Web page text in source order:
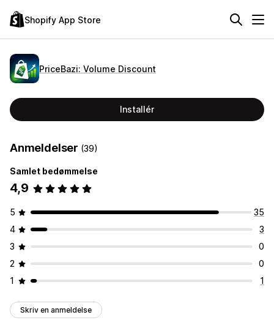
Shopify App Store
PriceBazi: Volume Discount
Installér
Anmeldelser (39)
Samlet bedømmelse
4,9
5
35
4
3
3
0
2
0
1
1
Skriv en anmeldelse